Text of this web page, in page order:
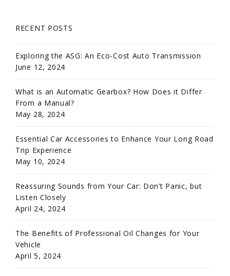
RECENT POSTS
Exploring the ASG: An Eco-Cost Auto Transmission
June 12, 2024
What is an Automatic Gearbox? How Does it Differ
From a Manual?
May 28, 2024
Essential Car Accessories to Enhance Your Long Road
Trip Experience
May 10, 2024
Reassuring Sounds from Your Car: Don’t Panic, but
Listen Closely
April 24, 2024
The Benefits of Professional Oil Changes for Your
Vehicle
April 5, 2024